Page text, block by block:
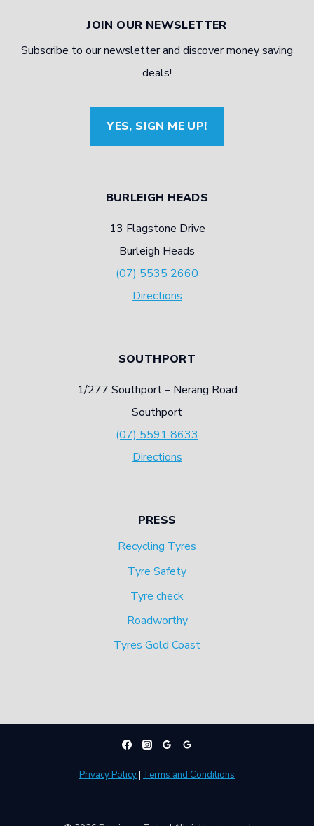
JOIN OUR NEWSLETTER
Subscribe to our newsletter and discover money saving
deals!
YES, SIGN ME UP!
BURLEIGH HEADS
13 Flagstone Drive
Burleigh Heads
(07) 5535 2660
Directions
SOUTHPORT
1/277 Southport – Nerang Road
Southport
(07) 5591 8633
Directions
PRESS
Recycling Tyres
Tyre Safety
Tyre check
Roadworthy
Tyres Gold Coast
Privacy Policy Terms and Conditions